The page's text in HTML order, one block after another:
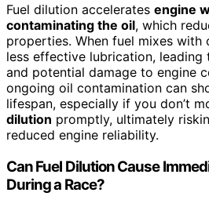
Fuel dilution accelerates engine
contaminating the oil, which
properties. When fuel mixes with
less effective lubrication,
and potential damage to engine
ongoing oil contamination can
lifespan, especially if you don’t
dilution promptly, ultimately
reduced engine reliability.
Can Fuel Dilution Cause
During a Race?